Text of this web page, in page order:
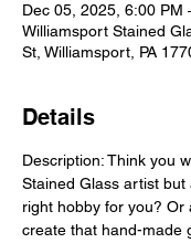
Dec 05, 2025, 6:00 PM
Williamsport Stained
St, Williamsport, PA
Details
Description: Think you
Stained Glass artist but
right hobby for you? Or
create that hand-made